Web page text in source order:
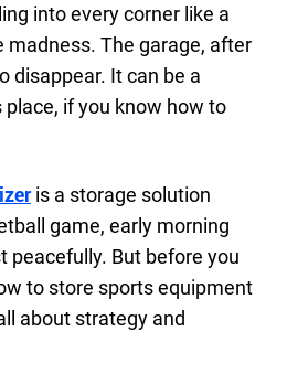
into every corner like a
madness. The garage, after
disappear. It can be a
if you know how to
is a storage solution
game, early morning
peacefully. But before you
to store sports equipment
about strategy and